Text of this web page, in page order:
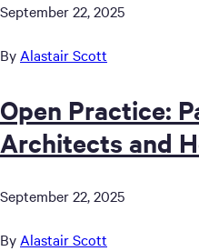
September 22, 2025
By Alastair Scott
Open Practice:
Architects and
September 22, 2025
By Alastair Scott